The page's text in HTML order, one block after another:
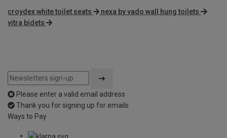
croydex white toilet seats
nexa by vado wall hung toilets
vitra bidets
Please enter a valid email address
Thank you for signing up for emails
Ways to Pay